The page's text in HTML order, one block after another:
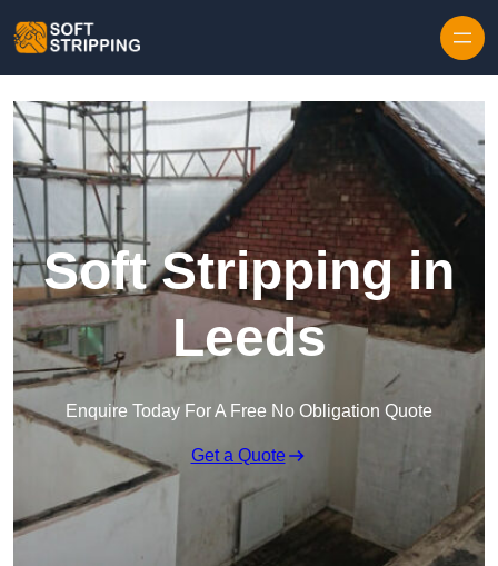
Soft Stripping in
Leeds
Enquire Today For A Free No Obligation Quote
Get a Quote